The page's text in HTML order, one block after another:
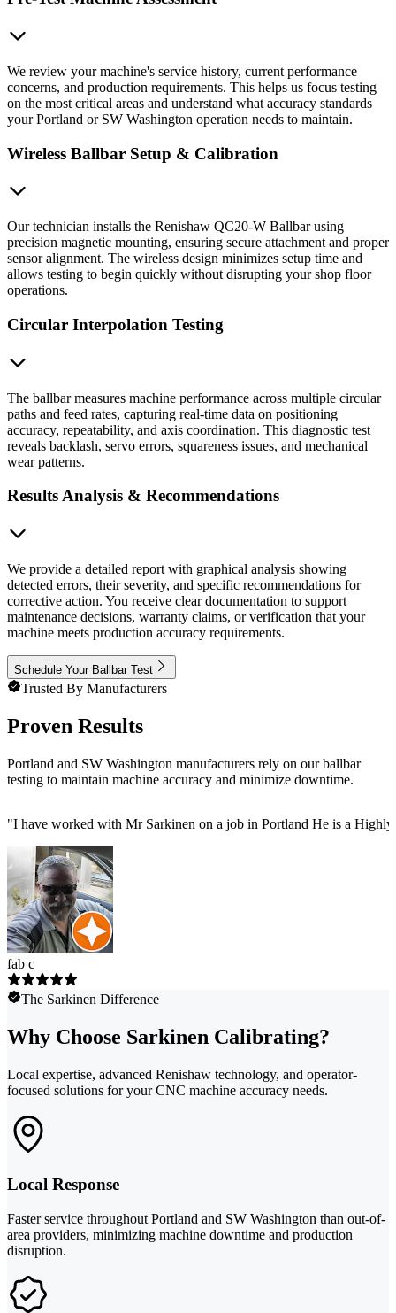
We review your machine's service history, current performance
concerns, and production requirements. This helps us focus testing
on the most critical areas and understand what accuracy standards
your Portland or SW Washington operation needs to maintain.
Wireless Ballbar Setup & Calibration
Our technician installs the Renishaw QC20-W Ballbar using
precision magnetic mounting, ensuring secure attachment and proper
sensor alignment. The wireless design minimizes setup time and
allows testing to begin quickly without disrupting your shop floor
operations.
Circular Interpolation Testing
The ballbar measures machine performance across multiple circular
paths and feed rates, capturing real-time data on positioning
accuracy, repeatability, and axis coordination. This diagnostic test
reveals backlash, servo errors, squareness issues, and mechanical
wear patterns.
Results Analysis & Recommendations
We provide a detailed report with graphical analysis showing
detected errors, their severity, and specific recommendations for
corrective action. You receive clear documentation to support
maintenance decisions, warranty claims, or verification that your
machine meets production accuracy requirements.
Schedule Your Ballbar Test
Trusted By Manufacturers
Proven Results
Portland and SW Washington manufacturers rely on our ballbar
testing to maintain machine accuracy and minimize downtime.
"I have worked with Mr Sarkinen on a job in Portland He is a
fab c
The Sarkinen Difference
Why Choose Sarkinen Calibrating?
Local expertise, advanced Renishaw technology, and operator-
focused solutions for your CNC machine accuracy needs.
Local Response
Faster service throughout Portland and SW Washington than out-of-
area providers, minimizing machine downtime and production
disruption.